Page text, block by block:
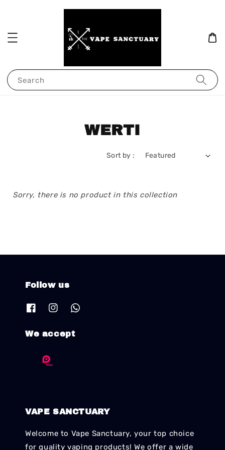
Search
WERTI
Sort by :
Sorry, there is no product in this collection
Follow us
We accept
VAPE SANCTUARY
Welcome to Vape Sanctuary, your top choice
for quality vaping products! We offer a wide